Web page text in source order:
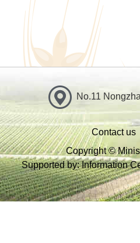
No.11
Contact us
Copyright ©
Supported by: Information